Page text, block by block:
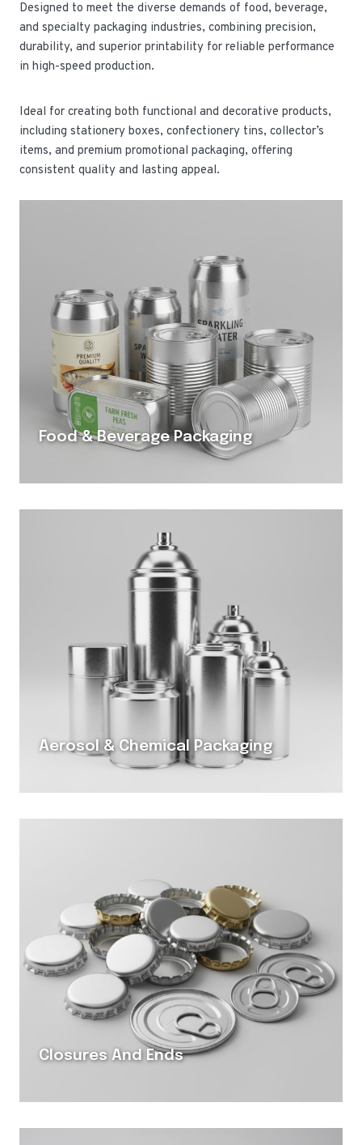
Designed to meet the diverse demands of food, beverage,
and specialty packaging industries, combining precision,
durability, and superior printability for reliable performance
in high-speed production.
Ideal for creating both functional and decorative products,
including stationery boxes, confectionery tins, collector’s
items, and premium promotional packaging, offering
consistent quality and lasting appeal.
Food & Beverage Packaging
Aerosol & Chemical Packaging
Closures And Ends